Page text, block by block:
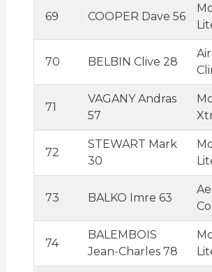
69 COOPER Dave 56
70 BELBIN Clive 28
71
VAGANY Andras
57
72
STEWART Mark
30
73 BALKO Imre 63
74
BALEMBOIS
Jean-Charles 78